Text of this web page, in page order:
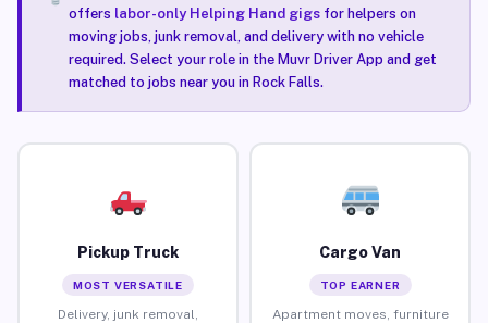
offers labor-only Helping Hand gigsfor helpers on
moving jobs, junk removal, and delivery with no vehicle
required. Select your role in the Muvr Driver App and get
matched to jobs near you in Rock Falls.
Pickup Truck
MOST VERSATILE
Delivery, junk removal,
Cargo Van
TOP EARNER
Apartment moves, furniture